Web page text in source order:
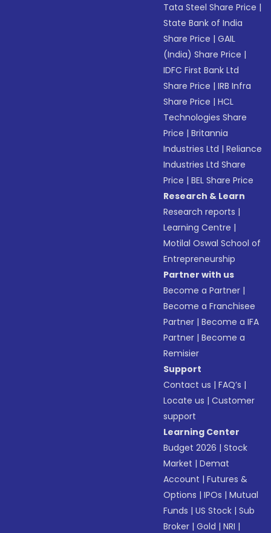
Tata Steel Share Price |
State Bank of India
Share Price |GAIL
(India) Share Price |
IDFC First Bank Ltd
Share Price |IRB Infra
Share Price |HCL
Technologies Share
Price |Britannia
Industries Ltd |Reliance
Industries Ltd Share
Price |BEL Share Price
Research & Learn
Research reports |
Learning Centre |
Motilal Oswal School of
Entrepreneurship
Partner with us
Become a Partner |
Become a Franchisee
Partner |Become a IFA
Partner |Become a
Remisier
Support
Contact us |FAQ’s |
Locate us |Customer
support
Learning Center
Budget 2026 |Stock
Market |Demat
Account |Futures &
Options |IPOs |Mutual
Funds |US Stock |Sub
Broker |Gold |NRI |